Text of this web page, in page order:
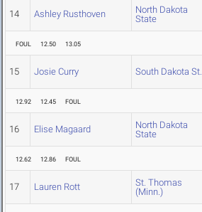
14 Ashley Rusthoven
North Dakota
State
FOUL 12.50 13.05
15 Josie Curry South Dakota St.
12.92 12.45 FOUL
16 Elise Magaard
North Dakota
State
12.62 12.86 FOUL
17 Lauren Rott
St. Thomas
(Minn.)